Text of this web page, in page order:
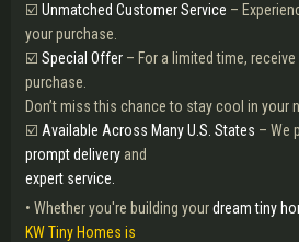
☑️ Unmatched Customer Service –
your purchase.
☑️ Special Offer – For a limited time, receive
purchase.
Don’t miss this chance to stay cool in your
☑️ Available Across Many U.S. States – We
prompt delivery and
expert service.
• Whether you're building yourdream tiny
KW Tiny Homes is